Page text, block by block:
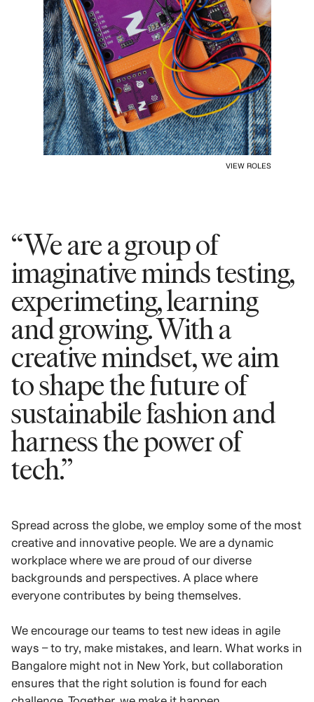
VIEW ROLES
“We are a group of
imaginative minds testing,
experimeting, learning
and growing. With a
creative mindset, we aim
to shape the future of
sustainabile fashion and
harness the power of
tech.”
Spread across the globe, we employ some of the most
creative and innovative people. We are a dynamic
workplace where we are proud of our diverse
backgrounds and perspectives. A place where
everyone contributes by being themselves.
We encourage our teams to test new ideas in agile
ways – to try, make mistakes, and learn. What works in
Bangalore might not in New York, but collaboration
ensures that the right solution is found for each